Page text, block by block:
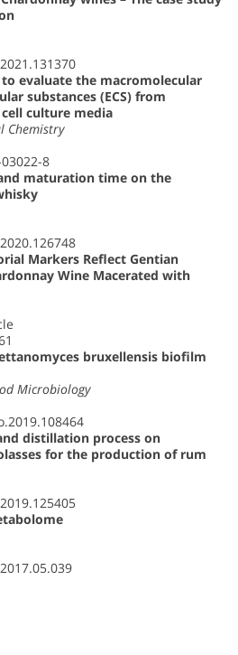
evaluate the macromolecular
substances (ECS) from
culture media
Chemistry
8
maturation time on the
Markers Reflect Gentian
Wine Macerated with
bruxellensis biofilm
Microbiology
distillation process on
for the production of rum